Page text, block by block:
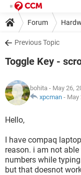
Forum
Previous Topic
Toggle Key -
bohita - May 26,
xpcman - May
Hello,
I have compaq
reason. i am not
numbers while
but that doesnot